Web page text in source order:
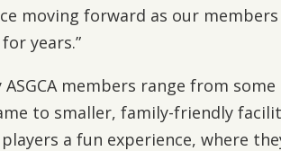
moving forward as our
years.”
ASGCA members range from
to smaller, family-friendly
a fun experience, where